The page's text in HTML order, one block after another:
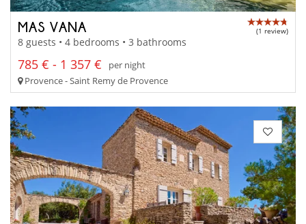
MAS VANA (1 review)
8 guests • 4 bedrooms • 3 bathrooms
785 € - 1 357 €
per night
Provence - Saint Remy de Provence